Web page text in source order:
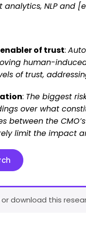
NLP and
of trust:
human-
of trust,
: The biggest
over what
between the
limit the impact
download this